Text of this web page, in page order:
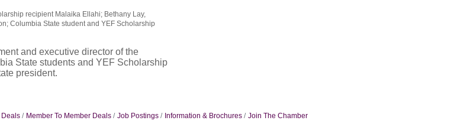
recipient Malaika Ellahi; Bethany Lay,
Columbia State student and YEF Scholarship
and executive director of the
State students and YEF Scholarship
president.
Deals Member To Member Deals Job Postings Information & Brochures Join The Chamber